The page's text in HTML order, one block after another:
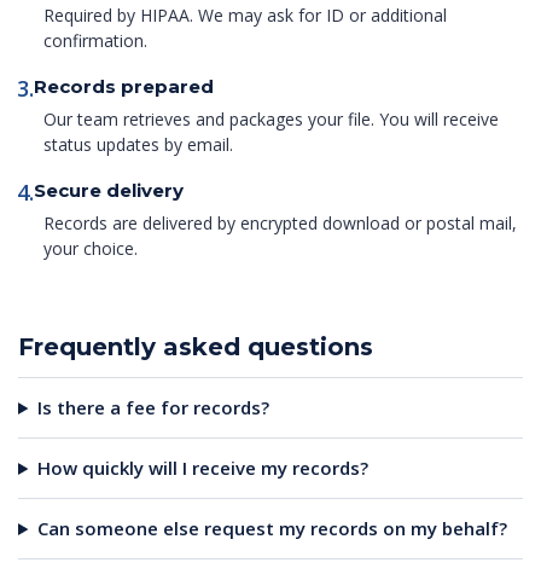
Required by HIPAA. We may ask for ID or additional
confirmation.
3.Records prepared
Our team retrieves and packages your file. You will receive
status updates by email.
4.Secure delivery
Records are delivered by encrypted download or postal mail,
your choice.
Frequently asked questions
Is there a fee for records?
How quickly will I receive my records?
Can someone else request my records on my behalf?